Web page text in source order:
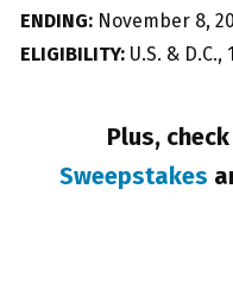
ENDING: November 8,
ELIGIBILITY: U.S. & D.C.,
Plus,
Sweepstakes